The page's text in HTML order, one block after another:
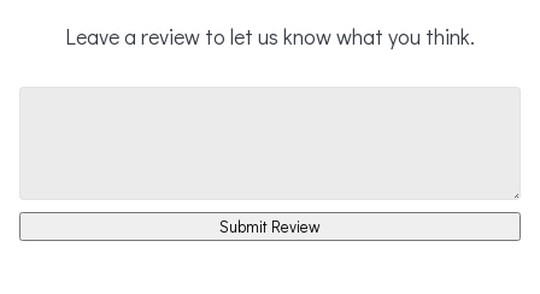
Leave a review to let us know what you think.
Submit Review